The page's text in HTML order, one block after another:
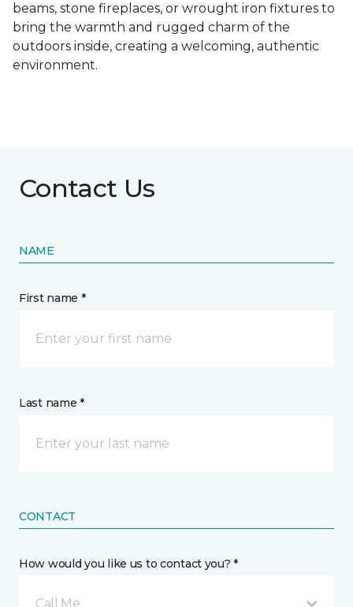
beams, stone fireplaces, or wrought iron fixtures to
bring the warmth and rugged charm of the
outdoors inside, creating a welcoming, authentic
environment.
Contact Us
NAME
First name *
Last name *
CONTACT
How would you like us to contact you? *
Call Me